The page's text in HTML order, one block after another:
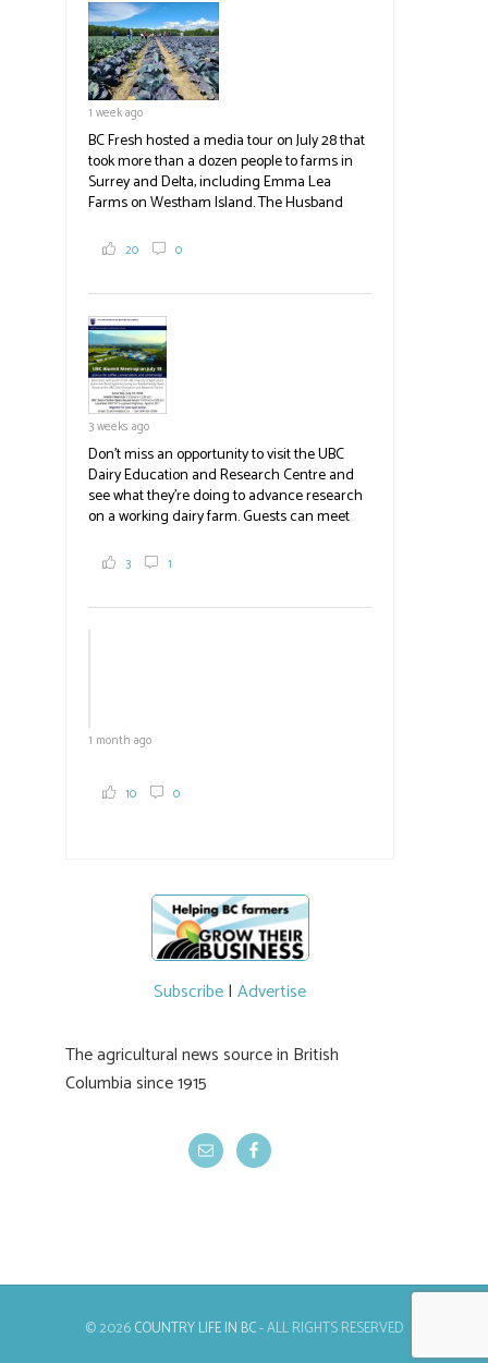
1 week ago
BC Fresh hosted a media tour on July 28 that
took more than a dozen people to farms in
Surrey and Delta, including Emma Lea
Farms on Westham Island. The Husband
2,000 tons a year! If you've eaten coleslaw at
in addition to the food grown
the#BCAg#BCAg
20 0
3 weeks ago
Don't miss an opportunity to visit the UBC
Dairy Education and Research Centre and
see what they're doing to advance research
on a working dairy farm. Guests can meet
and visit food trucks o
3 1
1 month ago
10 0
Subscribe| Advertise
The agricultural news source in British
Columbia since 1915
© 2026COUNTRY LIFE IN BC- ALL RIGHTS RESERVED